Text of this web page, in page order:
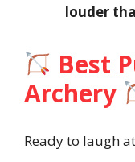
louder
Best
Archery
Ready to laugh